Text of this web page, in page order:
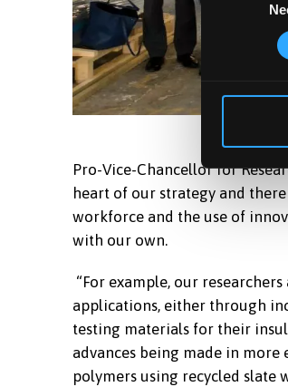
Selection
Pro-Vice-Chancellor for
heart of our strategy and
workforce and the use of
with our own.
“For example, our
applications, either through
testing materials for their
advances being made in
polymers using recycled slate